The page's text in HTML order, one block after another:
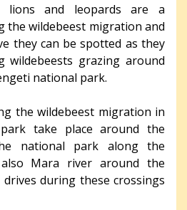
lions and leopards are a
the wildebeest migration and
they can be spotted as they
wildebeests grazing around
national park.
the wildebeest migration in
take place around the
national park along the
Mara river around the
drives during these crossings